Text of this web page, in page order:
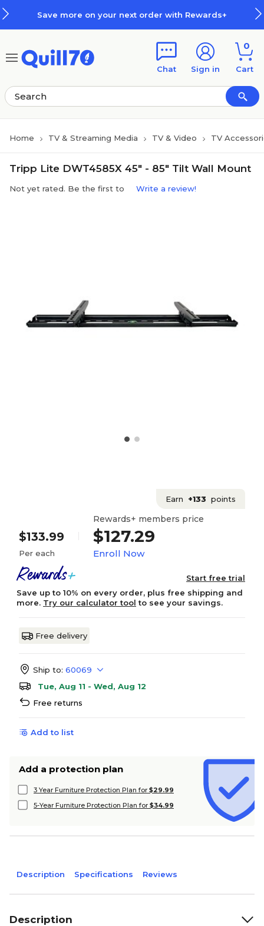
Save more on your next order with Rewards+
Chat Sign in
0
Cart
Home TV & Streaming Media TV & Video TV
Tripp Lite DWT4585X 45" - 85" Tilt Wall Mount
Not yet rated. Be the first to Write a review!
Earn +133 points
$133.99
Per each
Rewards+ members price
$127.29
Enroll Now
Start free trial
Save up to 10% on every order, plus free shipping and
more. Try our calculator tool to see your savings.
Free delivery
Ship to: 60069
Tue, Aug 11 - Wed, Aug 12
Free returns
Add to list
Add a protection plan
3 Year Furniture Protection Plan for $29.99
5-Year Furniture Protection Plan for $34.99
Description Specifications Reviews
Description